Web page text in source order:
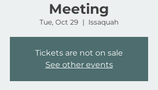
Meeting
Tue, Oct 29
  |
Issaquah
Tickets are not on sale
See other events